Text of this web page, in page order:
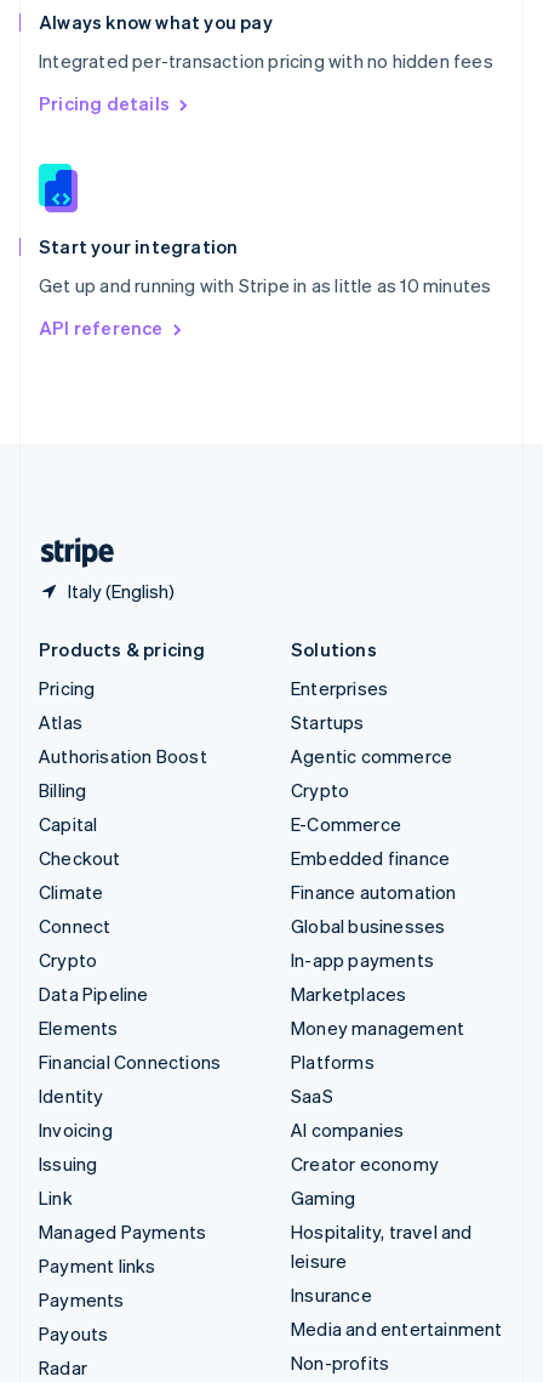
Always know what you pay
Integrated per-transaction pricing with no hidden fees
Pricing details
Start your integration
Get up and running with Stripe in as little as 10 minutes
API reference
Italy (English)
Romania
English
Singapore
English 简体中文
Slovakia
Slovenia
Spain
EspañolEnglish
Svenska English
DeutschFrançais
Products & pricing
Pricing
Atlas
Authorisation Boost
Billing
Capital
Checkout
Climate
Connect
Crypto
Data Pipeline
Elements
Financial Connections
Identity
Invoicing
Issuing
Link
Managed Payments
Payment links
Payments
Payouts
Radar
Solutions
Enterprises
Startups
Agentic commerce
Crypto
E-Commerce
Embedded finance
Finance automation
Global businesses
In-app payments
Marketplaces
Money management
Platforms
SaaS
AI companies
Creator economy
Gaming
Hospitality, travel and
leisure
Insurance
Media and entertainment
Non-profits